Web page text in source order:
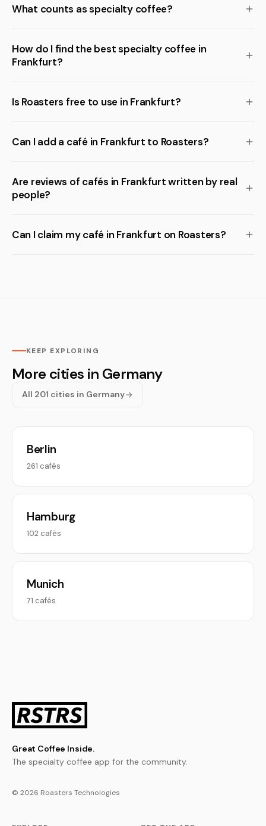
What counts as specialty coffee?
How do I find the best specialty coffee in
Frankfurt?
Is Roasters free to use in Frankfurt?
Can I add a café in Frankfurt to Roasters?
Are reviews of cafés in Frankfurt written by real
people?
Can I claim my café in Frankfurt on Roasters?
KEEP EXPLORING
More cities in Germany
All 201 cities in Germany
Berlin
261 cafés
Hamburg
102 cafés
Munich
71 cafés
Great Coffee Inside.
The specialty coffee app for the community.
© 2026 Roasters Technologies